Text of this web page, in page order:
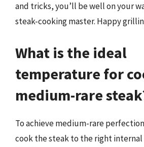
and tricks, you’ll be well on your
steak-cooking master. Happy
What is the ideal
temperature for
medium-rare
To achieve medium-rare
cook the steak to the right